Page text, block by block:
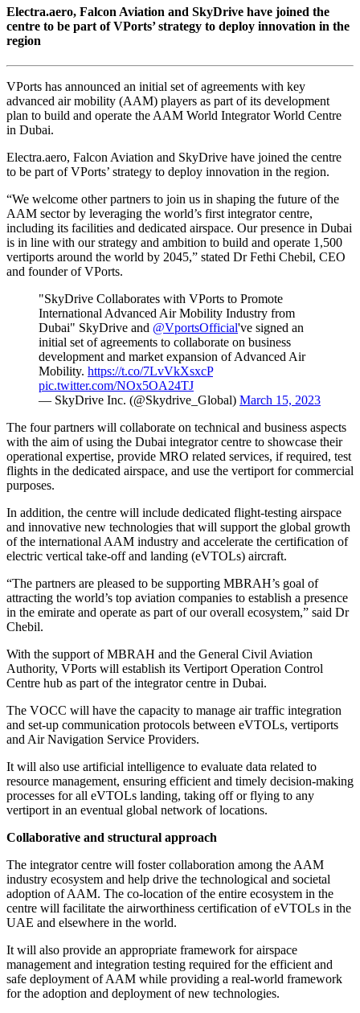
Electra.aero, Falcon Aviation and SkyDrive have joined the
centre to be part of VPorts’ strategy to deploy innovation in the
region
VPorts has announced an initial set of agreements with key
advanced air mobility (AAM) players as part of its development
plan to build and operate the AAM World Integrator World Centre
in Dubai.
Electra.aero, Falcon Aviation and SkyDrive have joined the centre
to be part of VPorts’ strategy to deploy innovation in the region.
“We welcome other partners to join us in shaping the future of the
AAM sector by leveraging the world’s first integrator centre,
including its facilities and dedicated airspace. Our presence in Dubai
is in line with our strategy and ambition to build and operate 1,500
vertiports around the world by 2045,” stated Dr Fethi Chebil, CEO
and founder of VPorts.
"SkyDrive Collaborates with VPorts to Promote
International Advanced Air Mobility Industry from
Dubai" SkyDrive and @VportsOfficial've signed an
initial set of agreements to collaborate on business
development and market expansion of Advanced Air
Mobility. https://t.co/7LvVkXsxcP
pic.twitter.com/NOx5OA24TJ
— SkyDrive Inc. (@Skydrive_Global) March 15, 2023
The four partners will collaborate on technical and business aspects
with the aim of using the Dubai integrator centre to showcase their
operational expertise, provide MRO related services, if required, test
flights in the dedicated airspace, and use the vertiport for commercial
purposes.
In addition, the centre will include dedicated flight-testing airspace
and innovative new technologies that will support the global growth
of the international AAM industry and accelerate the certification of
electric vertical take-off and landing (eVTOLs) aircraft.
“The partners are pleased to be supporting MBRAH’s goal of
attracting the world’s top aviation companies to establish a presence
in the emirate and operate as part of our overall ecosystem,” said Dr
Chebil.
With the support of MBRAH and the General Civil Aviation
Authority, VPorts will establish its Vertiport Operation Control
Centre hub as part of the integrator centre in Dubai.
The VOCC will have the capacity to manage air traffic integration
and set-up communication protocols between eVTOLs, vertiports
and Air Navigation Service Providers.
It will also use artificial intelligence to evaluate data related to
resource management, ensuring efficient and timely decision-making
processes for all eVTOLs landing, taking off or flying to any
vertiport in an eventual global network of locations.
Collaborative and structural approach
The integrator centre will foster collaboration among the AAM
industry ecosystem and help drive the technological and societal
adoption of AAM. The co-location of the entire ecosystem in the
centre will facilitate the airworthiness certification of eVTOLs in the
UAE and elsewhere in the world.
It will also provide an appropriate framework for airspace
management and integration testing required for the efficient and
safe deployment of AAM while providing a real-world framework
for the adoption and deployment of new technologies.